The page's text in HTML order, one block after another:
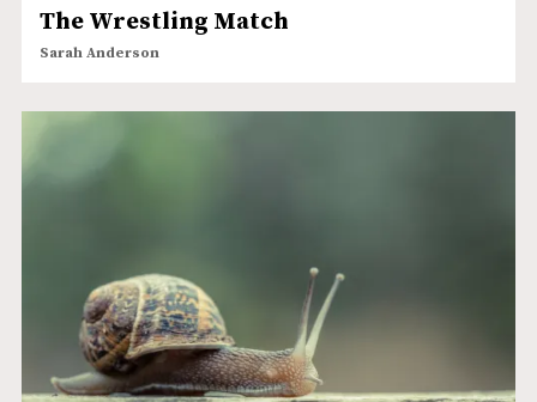
The Wrestling Match
Sarah Anderson